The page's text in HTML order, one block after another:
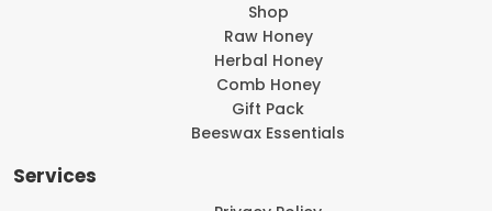
Shop
Raw Honey
Herbal Honey
Comb Honey
Gift Pack
Beeswax Essentials
Services